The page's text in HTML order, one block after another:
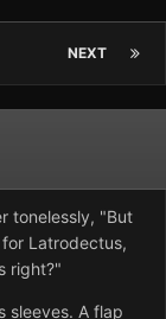
NEXT
tonelessly, "But
Latrodectus,
right?"
sleeves. A flap